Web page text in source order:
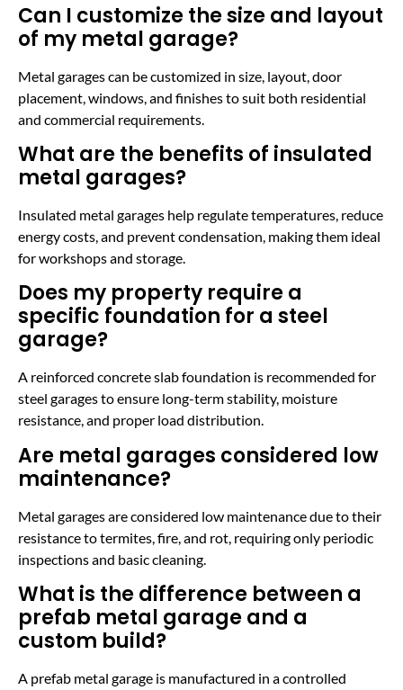
Can I customize the size and layout
of my metal garage?
Metal garages can be customized in size, layout, door
placement, windows, and finishes to suit both residential
and commercial requirements.
What are the benefits of insulated
metal garages?
Insulated metal garages help regulate temperatures, reduce
energy costs, and prevent condensation, making them ideal
for workshops and storage.
Does my property require a
specific foundation for a steel
garage?
A reinforced concrete slab foundation is recommended for
steel garages to ensure long-term stability, moisture
resistance, and proper load distribution.
Are metal garages considered low
maintenance?
Metal garages are considered low maintenance due to their
resistance to termites, fire, and rot, requiring only periodic
inspections and basic cleaning.
What is the difference between a
prefab metal garage and a
custom build?
A prefab metal garage is manufactured in a controlled